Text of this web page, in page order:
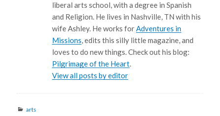
liberal arts school, with a degree in Spanish
and Religion. He lives in Nashville, TN with his
wife Ashley. He works forAdventures in
Missions, edits this silly little magazine, and
loves to do new things. Check out his blog:
Pilgrimage of the Heart.
View all posts by editor
Categories
arts